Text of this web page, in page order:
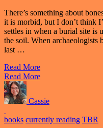
There’s something about
it is morbid, but I don’t think
settles in when a burial site is
the soil. When archaeologists
last …
Read More
Read More
Cassie
books currently reading TBR